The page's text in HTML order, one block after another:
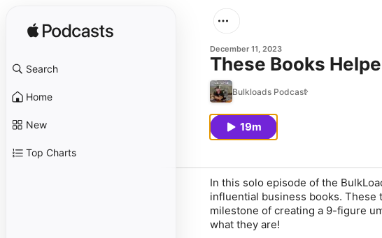
Search
Home
New
Top Charts
December 11, 2023
These Books
Bulkloads Podcast
19m
In this solo episode of the
influential business books.
milestone of creating a 9-figure
what they are!